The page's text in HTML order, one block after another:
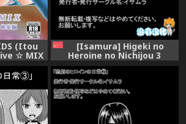
(Itou
☆ MIX
[Isamura] Higeki no
Heroine no Nichijou 3
[Chinese] [沒有漢化]